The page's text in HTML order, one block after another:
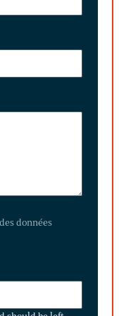
données